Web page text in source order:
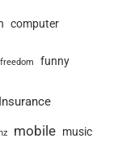
computer
freedom funny
Insurance
mobile music